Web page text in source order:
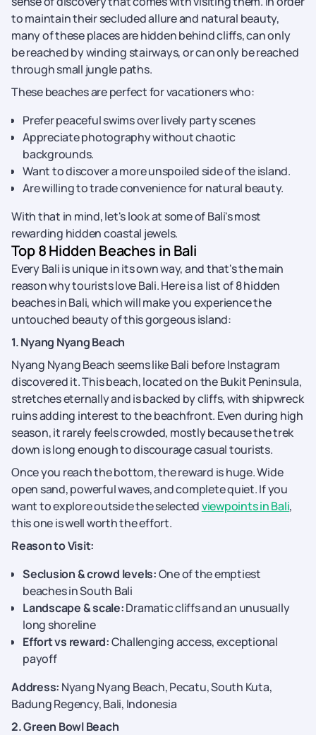
to maintain their secluded allure and natural beauty,
many of these places are hidden behind cliffs, can only
be reached by winding stairways, or can only be reached
through small jungle paths.
These beaches are perfect for vacationers who:
Prefer peaceful swims over lively party scenes
Appreciate photography without chaotic
backgrounds.
Want to discover a more unspoiled side of the island.
Are willing to trade convenience for natural beauty.
With that in mind, let's look at some of Bali's most
rewarding hidden coastal jewels.
Top 8 Hidden Beaches in Bali
Every Bali is unique in its own way, and that's the main
reason why tourists love Bali. Here is a list of 8 hidden
beaches in Bali, which will make you experience the
untouched beauty of this gorgeous island:
1. Nyang Nyang Beach
Nyang Nyang Beach seems like Bali before Instagram
discovered it. This beach, located on the Bukit Peninsula,
stretches eternally and is backed by cliffs, with shipwreck
ruins adding interest to the beachfront. Even during high
season, it rarely feels crowded, mostly because the trek
down is long enough to discourage casual tourists.
Once you reach the bottom, the reward is huge. Wide
open sand, powerful waves, and complete quiet. If you
want to explore outside the selectedviewpoints in Bali,
this one is well worth the effort.
Reason to Visit:
Seclusion & crowd levels:One of the emptiest
beaches in South Bali
Landscape & scale:Dramatic cliffs and an unusually
long shoreline
Effort vs reward:Challenging access, exceptional
payoff
Address: Nyang Nyang Beach, Pecatu, South Kuta,
Badung Regency, Bali, Indonesia
2. Green Bowl Beach